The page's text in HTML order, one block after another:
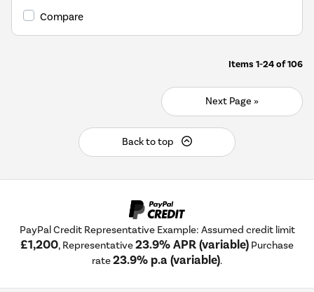
Compare
Items 1-24of106
Next Page »
Back to top
PayPal Credit Representative Example: Assumed credit limit
£1,200, Representative23.9% APR (variable) Purchase
rate23.9% p.a (variable).